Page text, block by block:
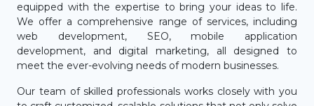
equipped with the expertise to bring your ideas to life.
We offer a comprehensive range of services, including
web development, SEO, mobile application
development, and digital marketing, all designed to
meet the ever-evolving needs of modern businesses.
Our team of skilled professionals works closely with you